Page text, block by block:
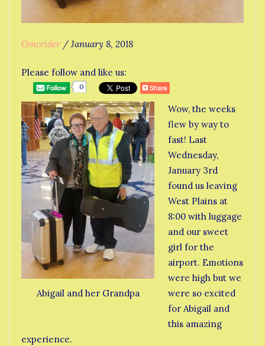
Omcrider / January 8, 2018
Please follow and like us:
0
Abigail and her Grandpa
Wow, the weeks
flew by way to
fast! Last
Wednesday,
January 3rd
found us leaving
West Plains at
8:00 with luggage
and our sweet
girl for the
airport. Emotions
were high but we
were so excited
for Abigail and
this amazing
experience.